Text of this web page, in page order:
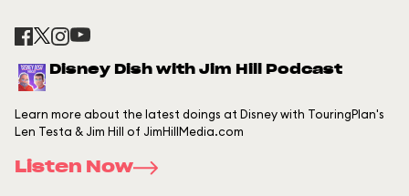
Disney Dish with Jim Hill Podcast
Learn more about the latest doings at Disney with TouringPlan's
Len Testa & Jim Hill of JimHillMedia.com
Listen Now